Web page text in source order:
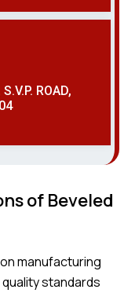
ROAD,
of Beveled
manufacturing
standards